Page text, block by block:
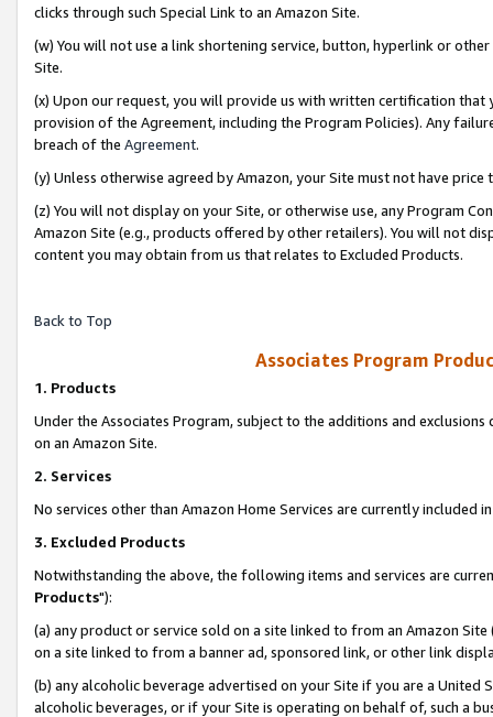
clicks through such Special Link to an Amazon Site.
(w) You will not use a link shortening service, button, hyperlink or
Site.
(x) Upon our request, you will provide us with written certification
provision of the Agreement, including the Program Policies). Any
breach of the Agreement.
(y) Unless otherwise agreed by Amazon, your Site must not have
(z) You will not display on your Site, or otherwise use, any Program
Amazon Site (e.g., products offered by other retailers). You will not
content you may obtain from us that relates to Excluded Products.
Back to Top
Associates Program
1. Products
Under the Associates Program, subject to the additions and
on an Amazon Site.
2. Services
No services other than Amazon Home Services are currently included
3. Excluded Products
Notwithstanding the above, the following items and services are
Products"):
(a) any product or service sold on a site linked to from an Amazon
on a site linked to from a banner ad, sponsored link, or other link
(b) any alcoholic beverage advertised on your Site if you are a
alcoholic beverages, or if your Site is operating on behalf of, such a